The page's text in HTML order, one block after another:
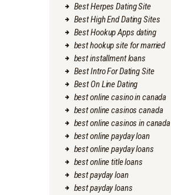
Best Herpes Dating Site
Best High End Dating Sites
Best Hookup Apps dating
best hookup site for married
best installment loans
Best Intro For Dating Site
Best On Line Dating
best online casino in canada
best online casinos canada
best online casinos in canada
best online payday loan
best online payday loans
best online title loans
best payday loan
best payday loans